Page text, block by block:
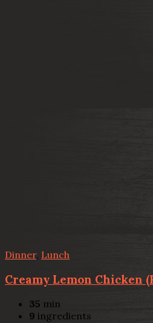
Dinner, Lunch
Creamy Lemon Chicken
35 min
9 ingredients